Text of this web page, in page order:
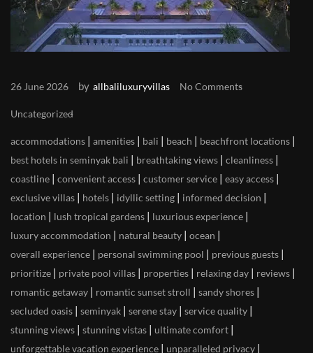
26 June 2026 by allbaliluxuryvillas No Comments
Uncategorized
accommodations amenities bali beach beachfront locations
best hotels in seminyak bali breathtaking views cleanliness
coastline convenient access customer service easy access
exclusive villas hotels idyllic setting informed decision
location lush tropical gardens luxurious experience
luxury accommodation natural beauty ocean
overall experience personal swimming pool previous guests
prioritize private pool villas properties relaxing day reviews
romantic getaway romantic sunset stroll sandy shores
secluded oasis seminyak serene stay service quality
stunning views stunning vistas ultimate comfort
unforgettable vacation experience unparalleled privacy